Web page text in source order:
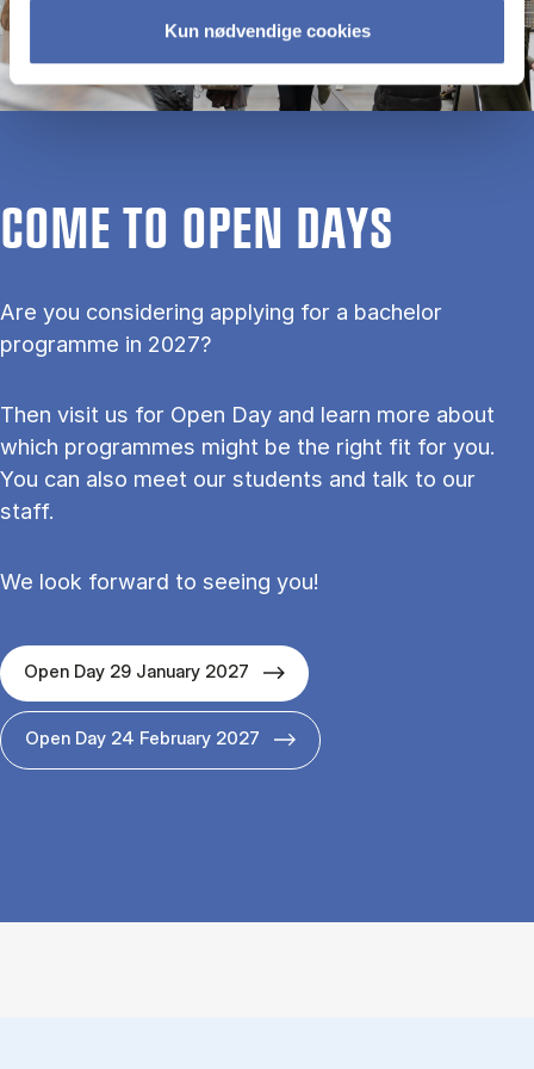
Kun nødvendige cookies
COME TO OPEN DAYS
Are you considering applying for a bachelor
programme in 2027?
Then visit us for Open Day and learn more about
which programmes might be the right fit for you.
You can also meet our students and talk to our
staff.
We look forward to seeing you!
Open Day 29 January 2027
Open Day 24 February 2027